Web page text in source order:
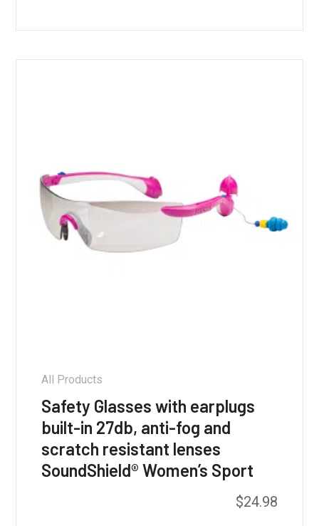
All Products
Safety Glasses with earplugs
built-in 27db, anti-fog and
scratch resistant lenses
SoundShield® Women’s Sport
$24.98